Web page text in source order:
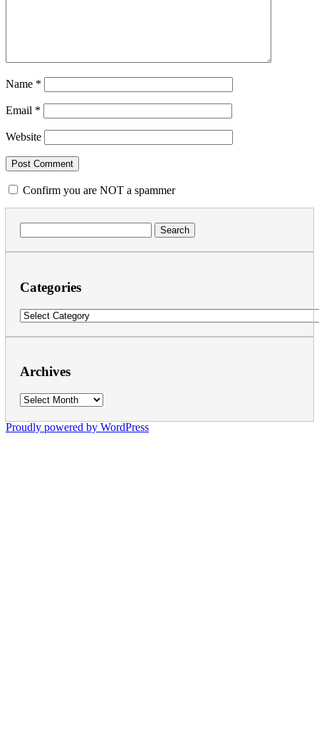
Name *
Email *
Website
Confirm you are NOT a spammer
for:
Categories
Categories
Archives
Archives
Proudly powered by WordPress